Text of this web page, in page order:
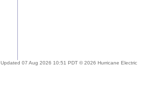
Updated 07 Aug 2026 10:51 PDT © 2026 Hurricane Electric